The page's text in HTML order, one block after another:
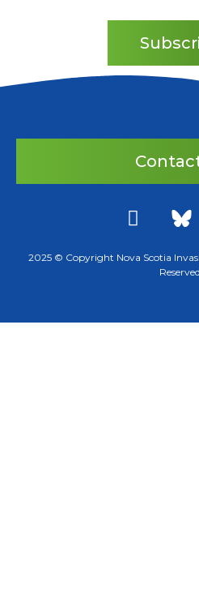
2025 © Copyright Nova Scotia